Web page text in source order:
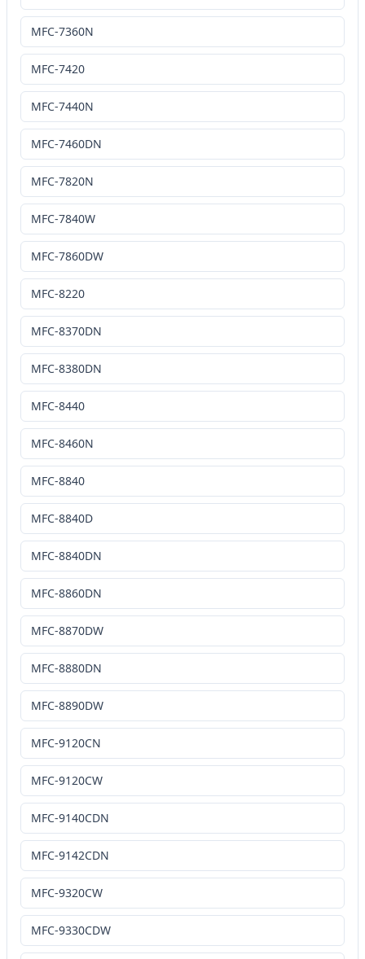
MFC-7360N
MFC-7420
MFC-7440N
MFC-7460DN
MFC-7820N
MFC-7840W
MFC-7860DW
MFC-8220
MFC-8370DN
MFC-8380DN
MFC-8440
MFC-8460N
MFC-8840
MFC-8840D
MFC-8840DN
MFC-8860DN
MFC-8870DW
MFC-8880DN
MFC-8890DW
MFC-9120CN
MFC-9120CW
MFC-9140CDN
MFC-9142CDN
MFC-9320CW
MFC-9330CDW